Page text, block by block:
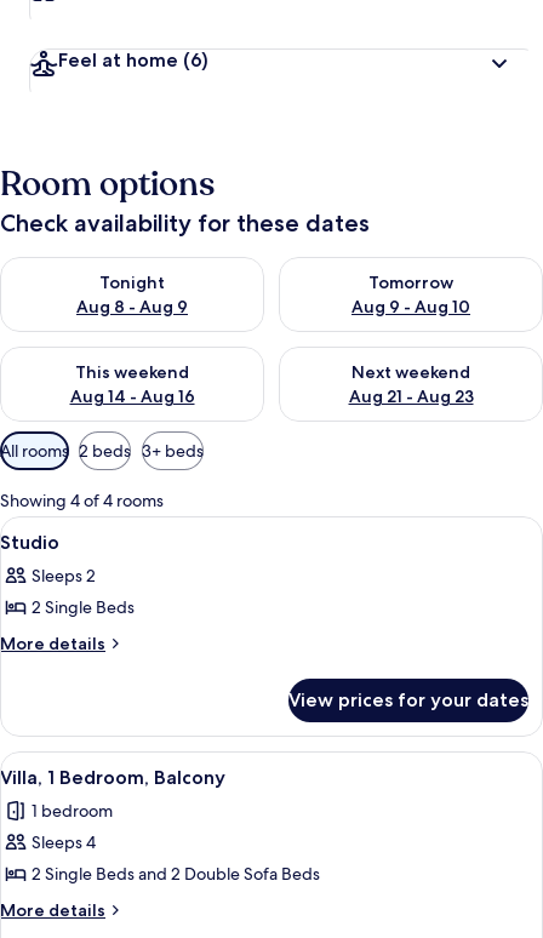
Feel at home (6)
Room options
Check availability for these dates
Tonight
Aug 8 - Aug 9
Check availability for tonight Aug 8 - Aug 9
Tomorrow
Aug 9 - Aug 10
Check availability for
This weekend
Aug 14 - Aug 16
Check availability for this weekend Aug 14 - Aug 16
Next weekend
Aug 21 - Aug 23
Check availability for next
Available
filters
for
rooms
All rooms 2 beds 3+ beds
Showing 4 of 4 rooms
View
all
photos
for
Studio
A hotel room with a bed, a table with
2
Studio
Sleeps 2
2 Single Beds
More details
More
View prices for your dates
View
all
photos
for
Villa,
1
A bedroom with two beds, a
5
Villa, 1 Bedroom, Balcony
1 bedroom
Sleeps 4
2 Single Beds and 2 Double Sofa Beds
More details
More